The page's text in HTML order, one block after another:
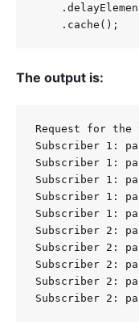
The output is:
Request for the
Subscriber 1:
Subscriber 1:
Subscriber 1:
Subscriber 1:
Subscriber 1:
Subscriber 2:
Subscriber 2:
Subscriber 2:
Subscriber 2: